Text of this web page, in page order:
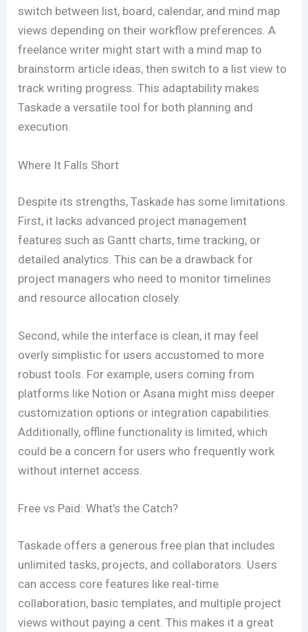
switch between list, board, calendar, and mind map
views depending on their workflow preferences. A
freelance writer might start with a mind map to
brainstorm article ideas, then switch to a list view to
track writing progress. This adaptability makes
Taskade a versatile tool for both planning and
execution.
Where It Falls Short
Despite its strengths, Taskade has some limitations.
First, it lacks advanced project management
features such as Gantt charts, time tracking, or
detailed analytics. This can be a drawback for
project managers who need to monitor timelines
and resource allocation closely.
Second, while the interface is clean, it may feel
overly simplistic for users accustomed to more
robust tools. For example, users coming from
platforms like Notion or Asana might miss deeper
customization options or integration capabilities.
Additionally, offline functionality is limited, which
could be a concern for users who frequently work
without internet access.
Free vs Paid: What’s the Catch?
Taskade offers a generous free plan that includes
unlimited tasks, projects, and collaborators. Users
can access core features like real-time
collaboration, basic templates, and multiple project
views without paying a cent. This makes it a great